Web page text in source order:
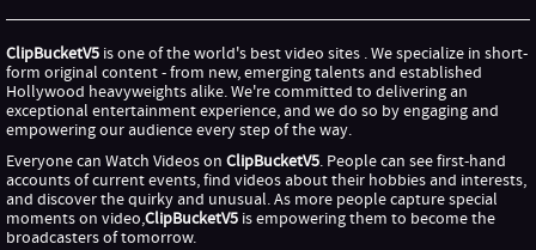
ClipBucketV5 is one of the world's best video sites . We specialize in short-
form original content - from new, emerging talents and established
Hollywood heavyweights alike. We're committed to delivering an
exceptional entertainment experience, and we do so by engaging and
empowering our audience every step of the way.
Everyone can Watch Videos onClipBucketV5. People can see first-hand
accounts of current events, find videos about their hobbies and interests,
and discover the quirky and unusual. As more people capture special
moments on video,ClipBucketV5 is empowering them to become the
broadcasters of tomorrow.